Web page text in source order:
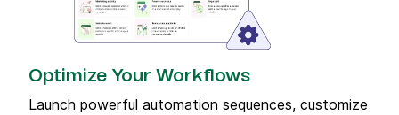
Optimize Your Workflows
Launch powerful automation sequences, customize